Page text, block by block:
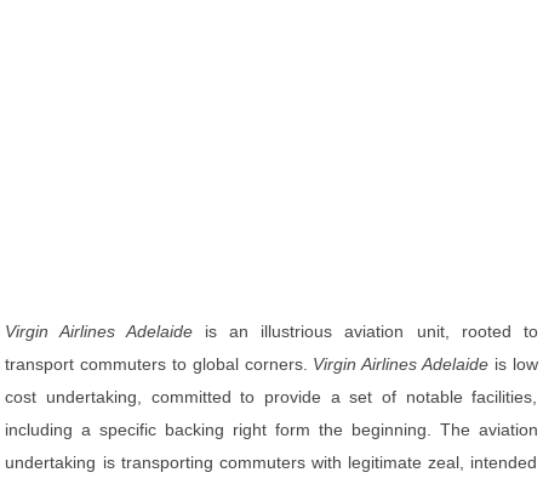
Virgin Airlines Adelaide is an illustrious aviation unit, rooted to
transport commuters to global corners. Virgin Airlines Adelaideis low
cost undertaking, committed to provide a set of notable facilities,
including a specific backing right form the beginning. The aviation
undertaking is transporting commuters with legitimate zeal, intended